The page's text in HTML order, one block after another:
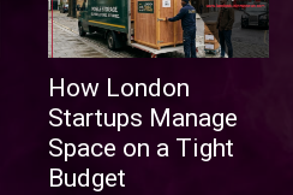
How London
Startups Manage
Space on a Tight
Budget